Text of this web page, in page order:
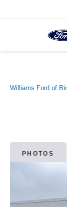
Williams Ford of
PHOTOS